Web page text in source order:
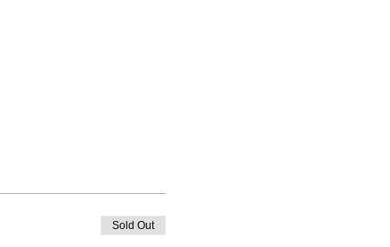
Sold Out